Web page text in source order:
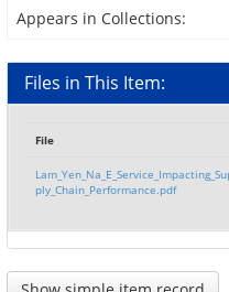
Appears in Collections:
Files in This Item:
File
ply_Chain_Performance.pdf